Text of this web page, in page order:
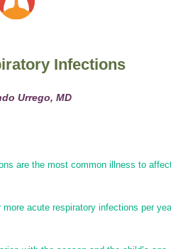
Infections
Urrego, MD
are the most common illness to
acute respiratory infections per